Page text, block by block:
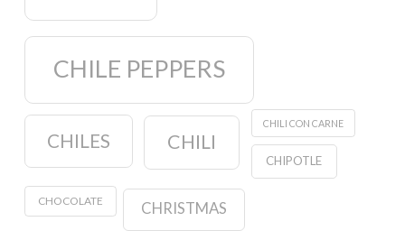
CHILE PEPPERS
CHILES CHILI
CHILI CON CARNE
CHIPOTLE
CHOCOLATE CHRISTMAS